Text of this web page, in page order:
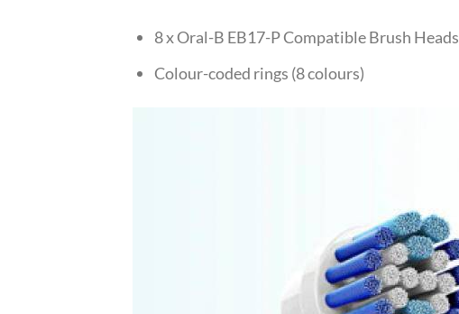
8 x Oral-B EB17-P Compatible Brush Heads
Colour-coded rings (8 colours)